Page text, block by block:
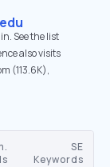
See the list
also visits
(113.6K),
SE
Keywords